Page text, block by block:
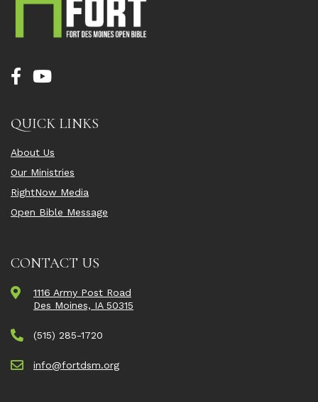
QUICK LINKS
About Us
Our Ministries
RightNow Media
Open Bible Message
CONTACT US
1116 Army Post Road
Des Moines, IA 50315
(515) 285-1720
info@fortdsm.org